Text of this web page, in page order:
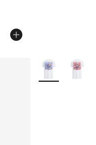
More Colors